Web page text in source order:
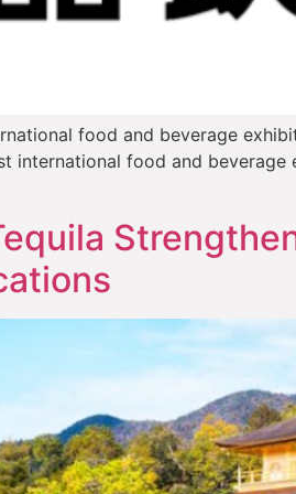
food and beverage
international food and